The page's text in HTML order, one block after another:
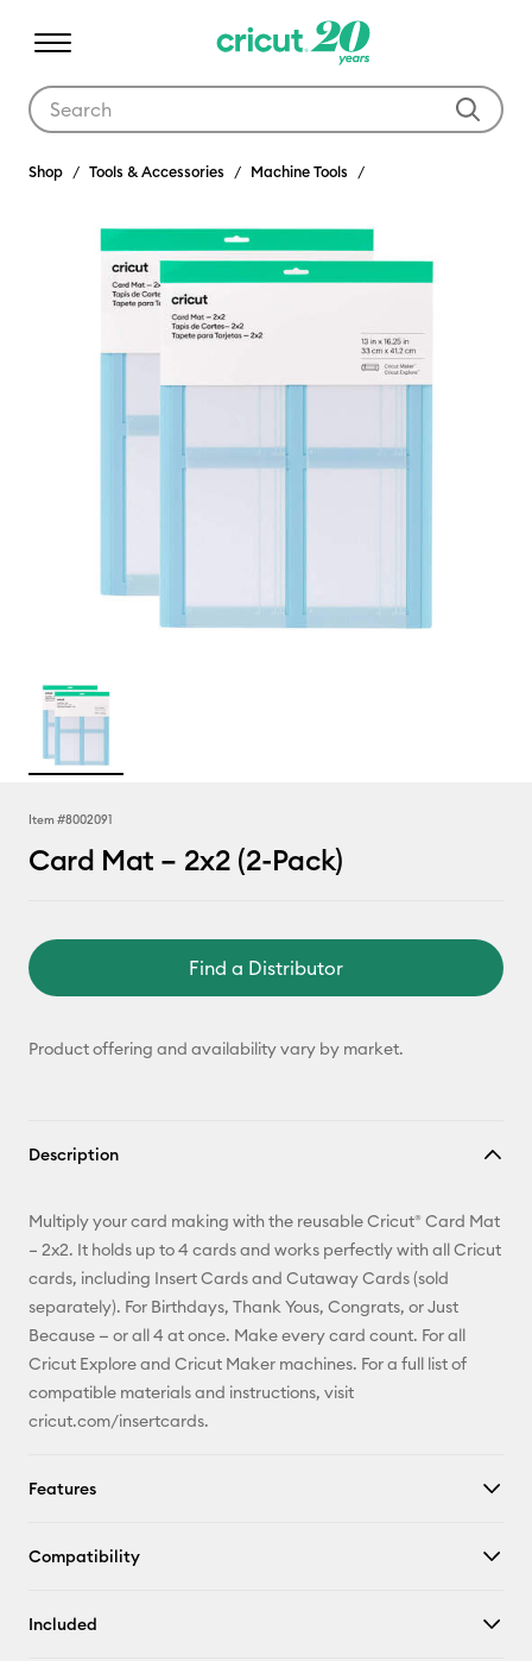
Shop Tools & Accessories Machine Tools
Item #8002091
Card Mat – 2x2 (2-Pack)
Find a Distributor
Product offering and availability vary by market.
Description
Multiply your card making with the reusable Cricut® Card Mat
– 2x2. It holds up to 4 cards and works perfectly with all Cricut
cards, including Insert Cards and Cutaway Cards (sold
separately). For Birthdays, Thank Yous, Congrats, or Just
Because — or all 4 at once. Make every card count. For all
Cricut Explore and Cricut Maker machines. For a full list of
compatible materials and instructions, visit
cricut.com/insertcards.
Features
Compatibility
Included